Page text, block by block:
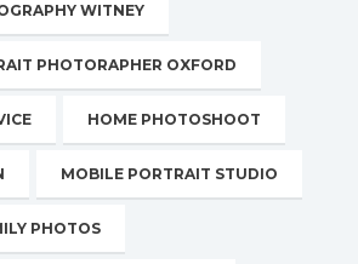
WITNEY
PHOTORAPHER OXFORD
HOME PHOTOSHOOT
MOBILE PORTRAIT STUDIO
PHOTOS